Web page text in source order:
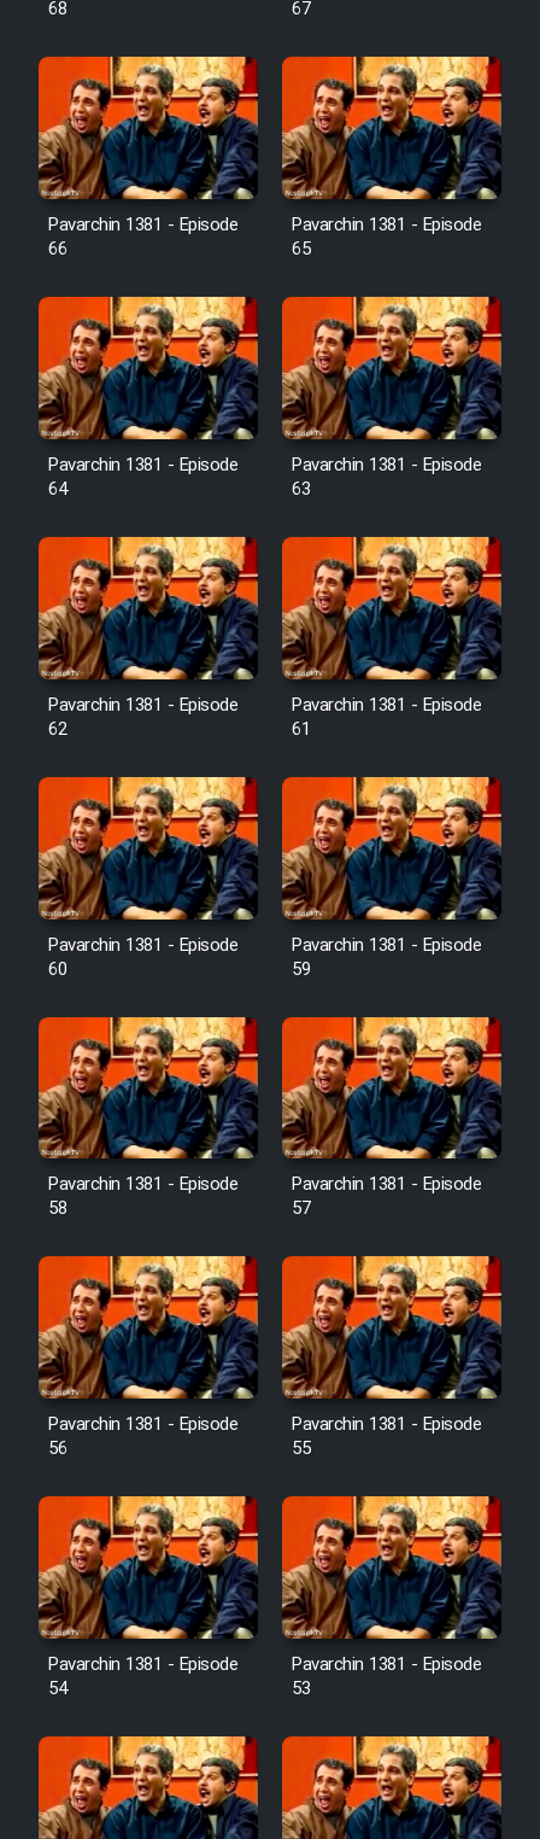
68
67
Pavarchin 1381 - Episode
66
Pavarchin 1381 - Episode
65
Pavarchin 1381 - Episode
64
Pavarchin 1381 - Episode
63
Pavarchin 1381 - Episode
62
Pavarchin 1381 - Episode
61
Pavarchin 1381 - Episode
60
Pavarchin 1381 - Episode
59
Pavarchin 1381 - Episode
58
Pavarchin 1381 - Episode
57
Pavarchin 1381 - Episode
56
Pavarchin 1381 - Episode
55
Pavarchin 1381 - Episode
54
Pavarchin 1381 - Episode
53